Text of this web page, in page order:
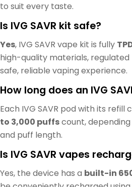
to suit every taste.
Is IVG SAVR kit safe?
Yes, IVG SAVR vape kit is fully
high-quality materials,
safe, reliable vaping experience.
How long does an IVG
Each IVG SAVR pod with its refill
to 3,000 puffscount,
and puff length.
Is IVG SAVR vapes
Yes, the device has a built-in